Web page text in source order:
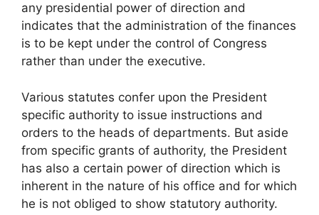
any presidential power of direction and
indicates that the administration of the finances
is to be kept under the control of Congress
rather than under the executive.
Various statutes confer upon the President
specific authority to issue instructions and
orders to the heads of departments. But aside
from specific grants of authority, the President
has also a certain power of direction which is
inherent in the nature of his office and for which
he is not obliged to show statutory authority.